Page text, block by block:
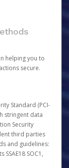
helping you to
secure.
Standard (PCI-
stringent data
Security
third parties
and guidelines:
SOC1,